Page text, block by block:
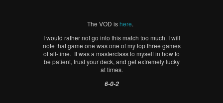
The VOD ishere.
I would rather not go into this match too much. I will
note that game one was one of my top three games
of all-time. It was a masterclass to myself in how to
be patient, trust your deck, and get extremely lucky
at times.
6-0-2